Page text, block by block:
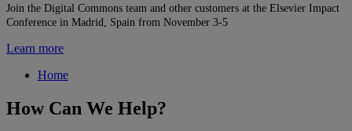
Join the Digital Commons team and other customers at the Elsevier Impact
Conference in Madrid, Spain from November 3-5
Learn more
Home
How Can We Help?